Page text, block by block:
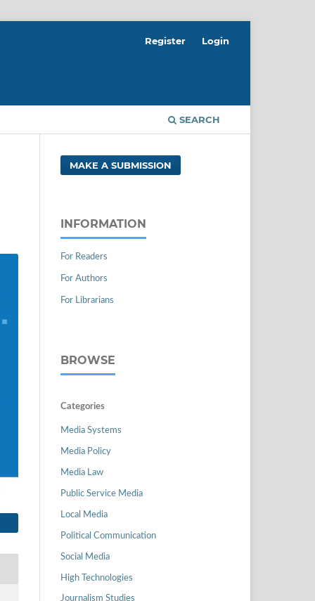
SEARCH
Register Login
MAKE A SUBMISSION
INFORMATION
For Readers
For Authors
For Librarians
BROWSE
Categories
Media Systems
Media Policy
Media Law
Public Service Media
Local Media
Political Communication
Social Media
High Technologies
Journalism Studies